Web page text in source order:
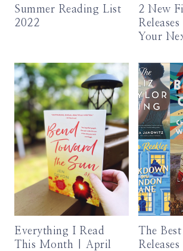
Summer Reading List
2022
2 New
Your
Everything I Read
This Month | April
The